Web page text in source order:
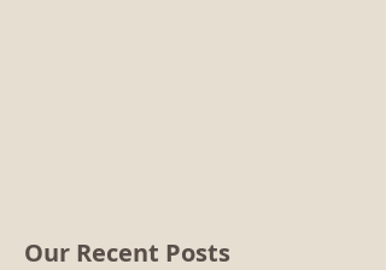
Our Recent Posts